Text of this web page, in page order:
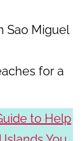
Sao Miguel
for a
to Help